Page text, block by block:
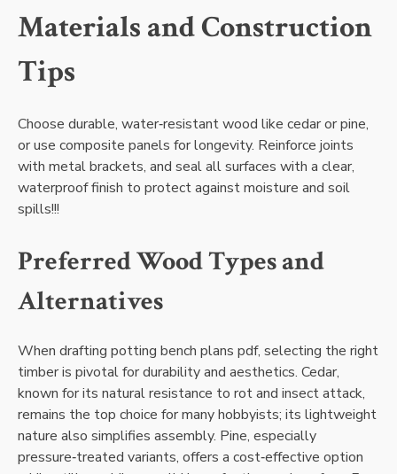
Materials and Construction
Tips
Choose durable‚ water‑resistant wood like cedar or pine‚
or use composite panels for longevity. Reinforce joints
with metal brackets‚ and seal all surfaces with a clear‚
waterproof finish to protect against moisture and soil
spills!!!
Preferred Wood Types and
Alternatives
When drafting potting bench plans pdf‚ selecting the right
timber is pivotal for durability and aesthetics. Cedar‚
known for its natural resistance to rot and insect attack‚
remains the top choice for many hobbyists; its lightweight
nature also simplifies assembly. Pine‚ especially
pressure‑treated variants‚ offers a cost‑effective option